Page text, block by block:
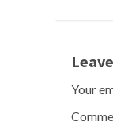
Your